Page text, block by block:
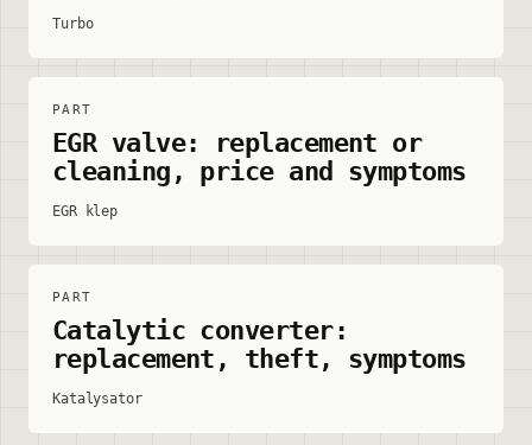
Turbo
PART
EGR valve: replacement or
cleaning, price and symptoms
EGR klep
PART
Catalytic converter:
replacement, theft, symptoms
Katalysator